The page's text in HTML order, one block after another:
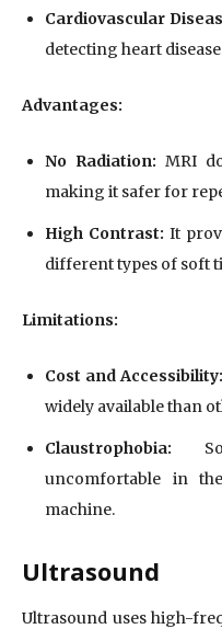
Cardiovascular
detecting heart
Advantages:
No Radiation: MRI
making it safer for
High Contrast: It
different types of soft
Limitations:
Cost and Accessibility:
widely available than
Claustrophobia:
uncomfortable in
machine.
Ultrasound
Ultrasound uses high-